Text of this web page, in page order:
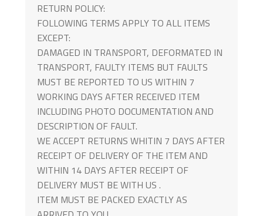
RETURN POLICY:
FOLLOWING TERMS APPLY TO ALL ITEMS
EXCEPT:
DAMAGED IN TRANSPORT, DEFORMATED IN
TRANSPORT, FAULTY ITEMS BUT FAULTS
MUST BE REPORTED TO US WITHIN 7
WORKING DAYS AFTER RECEIVED ITEM
INCLUDING PHOTO DOCUMENTATION AND
DESCRIPTION OF FAULT.
WE ACCEPT RETURNS WHITIN 7 DAYS AFTER
RECEIPT OF DELIVERY OF THE ITEM AND
WITHIN 14 DAYS AFTER RECEIPT OF
DELIVERY MUST BE WITH US .
ITEM MUST BE PACKED EXACTLY AS